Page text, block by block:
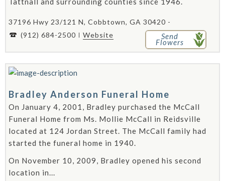
37196 Hwy 23/121 N, Cobbtown, GA 30420 -
(912) 684-2500
Website Send
Flowers
Bradley Anderson Funeral Home
On January 4, 2001, Bradley purchased the McCall
Funeral Home from Ms. Mollie McCall in Reidsville
located at 124 Jordan Street. The McCall family had
started the funeral home in 1940.
On November 10, 2009, Bradley opened his second
location in...